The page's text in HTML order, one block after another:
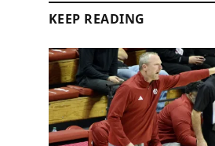
KEEP READING